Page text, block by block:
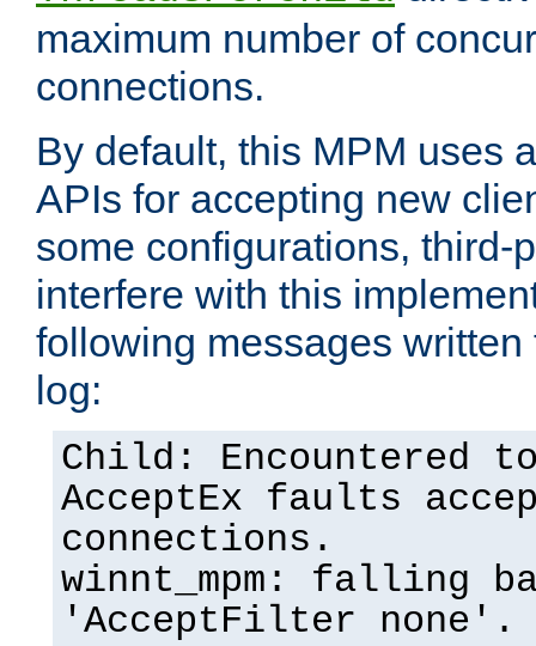
maximum number of
connections.
By default, this MPM uses
APIs for accepting new
some configurations, third-
interfere with this
following messages
log:
Child: Encountered
AcceptEx faults
connections.
winnt_mpm: falling
'AcceptFilter none'.